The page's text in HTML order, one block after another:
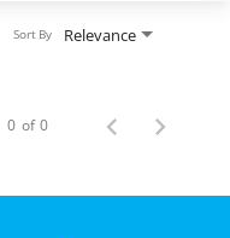
Relevance
Sort By
0 of 0